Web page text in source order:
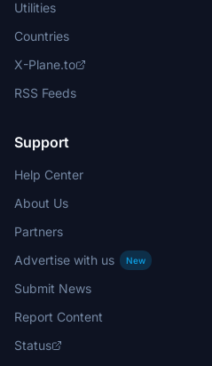
Utilities
Countries
X-Plane.to
RSS Feeds
Support
Help Center
About Us
Partners
Advertise with us
New
Submit News
Report Content
Status